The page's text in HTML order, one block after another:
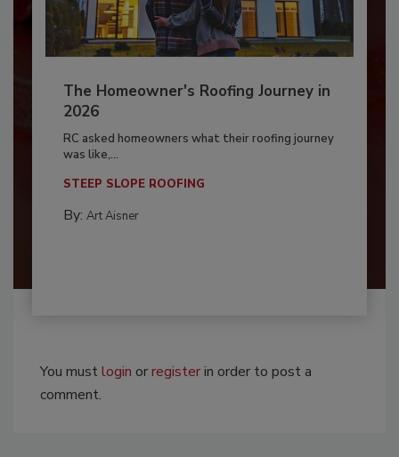
The Homeowner's Roofing Journey in
2026
RC asked homeowners what their roofing journey
was like,...
STEEP SLOPE ROOFING
By: Art Aisner
You mustlogin orregisterin order to post a
comment.